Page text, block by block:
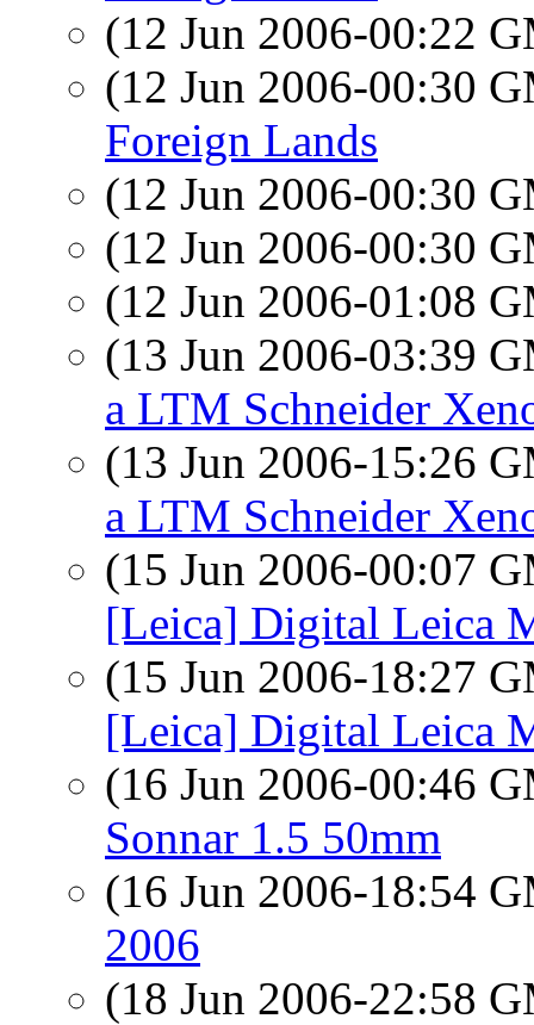
(12 Jun 2006-00:22
(12 Jun 2006-00:30
Foreign Lands
(12 Jun 2006-00:30
(12 Jun 2006-00:30
(12 Jun 2006-01:08
(13 Jun 2006-03:39
a LTM Schneider
(13 Jun 2006-15:26
a LTM Schneider
(15 Jun 2006-00:07
[Leica] Digital Leica
(15 Jun 2006-18:27
[Leica] Digital Leica
(16 Jun 2006-00:46
Sonnar 1.5 50mm
(16 Jun 2006-18:54
2006
(18 Jun 2006-22:58